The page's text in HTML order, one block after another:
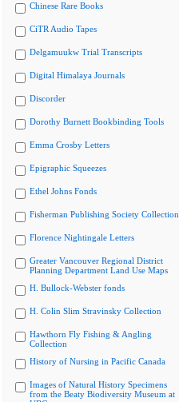
Chinese Rare Books
CiTR Audio Tapes
Delgamuukw Trial Transcripts
Digital Himalaya Journals
Discorder
Dorothy Burnett Bookbinding Tools
Emma Crosby Letters
Epigraphic Squeezes
Ethel Johns Fonds
Fisherman Publishing Society Collection
Florence Nightingale Letters
Greater Vancouver Regional District
Planning Department Land Use Maps
H. Bullock-Webster fonds
H. Colin Slim Stravinsky Collection
Hawthorn Fly Fishing & Angling
Collection
History of Nursing in Pacific Canada
Images of Natural History Specimens
from the Beaty Biodiversity Museum at